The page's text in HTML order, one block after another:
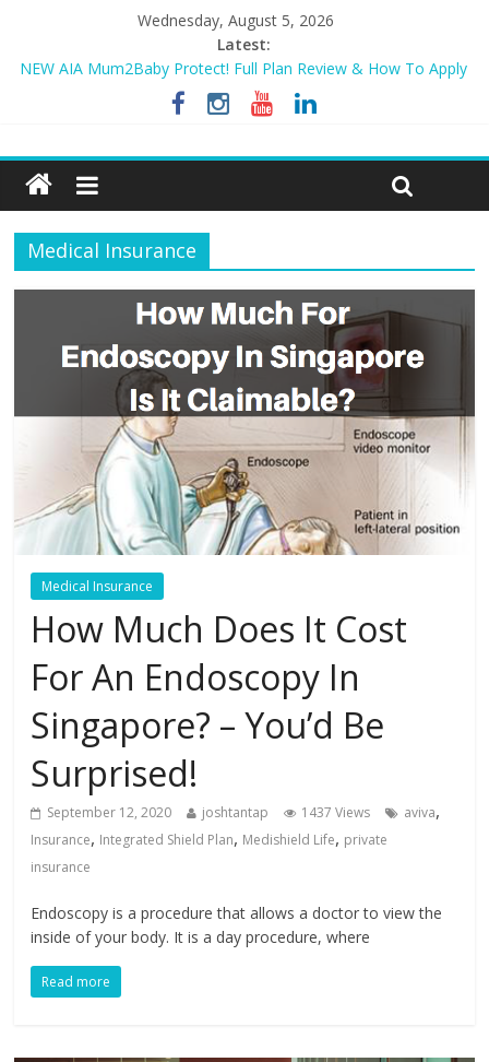
Wednesday, August 5, 2026
Latest:
NEW AIA Mum2Baby Protect! Full Plan Review & How To Apply
BEST HOME LOAN & MORTGAGE INSURANCE NOW!
Tiq 3-Year Endowment Plan 2023
Review – Sompo PA EASE – Less than $0.90/day for whole
family?
Medical Insurance
Medical Insurance
How Much Does It Cost
For An Endoscopy In
Singapore? – You’d Be
Surprised!
September 12, 2020 joshtantap 1437 Views aviva,
Insurance, Integrated Shield Plan, Medishield Life, private
insurance
Endoscopy is a procedure that allows a doctor to view the
inside of your body. It is a day procedure, where
Read more